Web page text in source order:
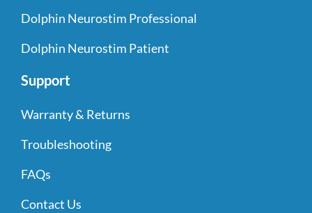
Dolphin Neurostim Professional
Dolphin Neurostim Patient
Support
Warranty & Returns
Troubleshooting
FAQs
Contact Us